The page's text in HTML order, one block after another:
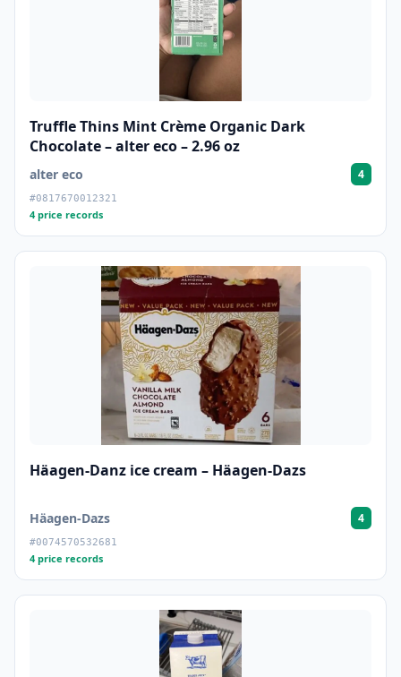
Truffle Thins Mint Crème Organic Dark
Chocolate – alter eco – 2.96 oz
alter eco 4
#0817670012321
4 price records
Häagen-Danz ice cream – Häagen-Dazs
Häagen-Dazs 4
#0074570532681
4 price records